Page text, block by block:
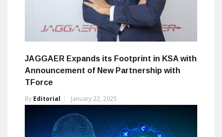
JAGGAER Expands its Footprint in KSA with
Announcement of New Partnership with
TForce
By Editorial January 22, 2025